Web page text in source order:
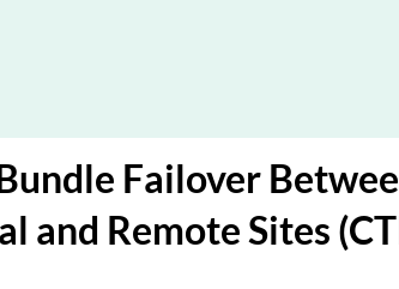
Failover
and Remote Sites